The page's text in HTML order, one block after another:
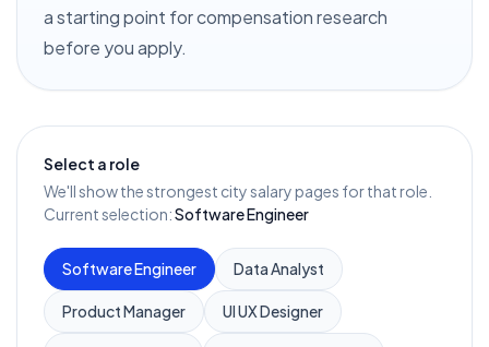
a starting point for compensation research
before you apply.
Select a role
We'll show the strongest city salary pages for that role.
Current selection:Software Engineer
Software Engineer Data Analyst
Product Manager UI UX Designer